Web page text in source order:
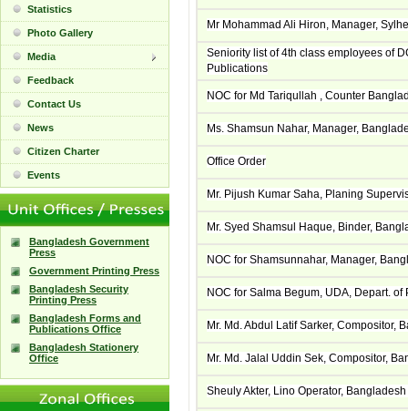
Statistics
Photo Gallery
Media
Feedback
Contact Us
News
Citizen Charter
Events
Bangladesh Government
Press
Government Printing Press
Bangladesh Security
Printing Press
Bangladesh Forms and
Publications Office
Bangladesh Stationery
Office
Mr Mohammad Ali Hiron, Manager,
Seniority list of 4th class employees of
Publications
NOC for Md Tariqullah , Counter
Ms. Shamsun Nahar, Manager,
Office Order
Mr. Pijush Kumar Saha, Planing
Mr. Syed Shamsul Haque, Binder,
NOC for Shamsunnahar, Manager,
NOC for Salma Begum, UDA, Depart.
Mr. Md. Abdul Latif Sarker, Compositor,
Mr. Md. Jalal Uddin Sek, Compositor,
Sheuly Akter, Lino Operator,